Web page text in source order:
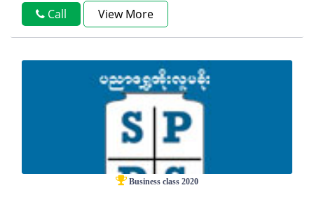
Call View More
Business class 2020